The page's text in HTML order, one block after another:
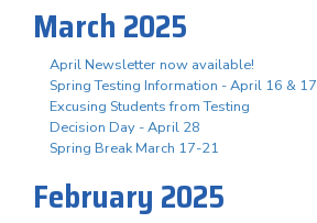
March 2025
April Newsletter now available!
Spring Testing Information - April 16 & 17
Excusing Students from Testing
Decision Day - April 28
Spring Break March 17-21
February 2025